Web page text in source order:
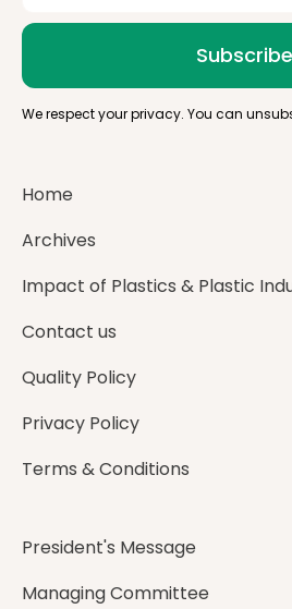
Subscribe
We respect your privacy. You can
Home
Archives
Impact of Plastics & Plastic
Contact us
Quality Policy
Privacy Policy
Terms & Conditions
President's Message
Managing Committee